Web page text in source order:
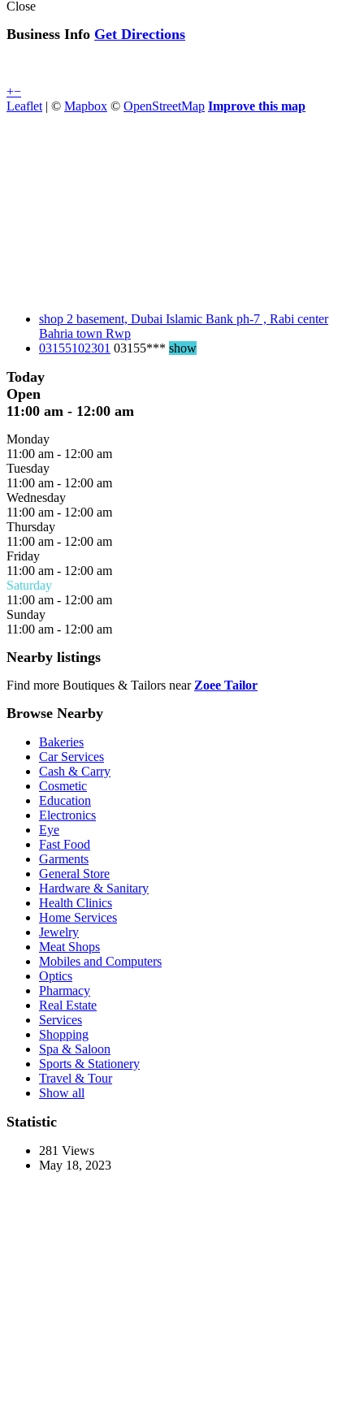
Close
Business Info Get Directions
+−
Leaflet | © Mapbox © OpenStreetMap Improve this map
shop 2 basement, Dubai Islamic Bank ph-7 , Rabi center
Bahria town Rwp
03155102301 03155*** show
Today
Open
11:00 am - 12:00 am
Monday
11:00 am - 12:00 am
Tuesday
11:00 am - 12:00 am
Wednesday
11:00 am - 12:00 am
Thursday
11:00 am - 12:00 am
Friday
11:00 am - 12:00 am
Saturday
11:00 am - 12:00 am
Sunday
11:00 am - 12:00 am
Nearby listings
Find more Boutiques & Tailors near Zoee Tailor
Browse Nearby
Bakeries
Car Services
Cash & Carry
Cosmetic
Education
Electronics
Eye
Fast Food
Garments
General Store
Hardware & Sanitary
Health Clinics
Home Services
Jewelry
Meat Shops
Mobiles and Computers
Optics
Pharmacy
Real Estate
Services
Shopping
Spa & Saloon
Sports & Stationery
Travel & Tour
Show all
Statistic
281 Views
May 18, 2023